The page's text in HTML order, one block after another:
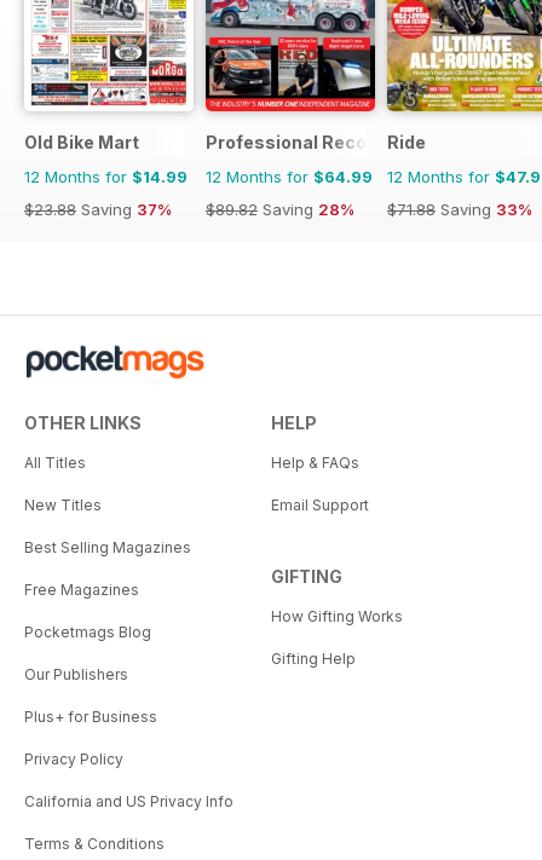
Old Bike Mart
12 Months for $14.99
$23.88 Saving 37%
Professional Recovery Magazine
12 Months for $64.99
$89.82 Saving 28%
Ride
12 Months for
$71.88 Saving 33%
OTHER LINKS
All Titles
New Titles
Best Selling Magazines
Free Magazines
Pocketmags Blog
Our Publishers
Plus+ for Business
Privacy Policy
California and US Privacy Info
Terms & Conditions
HELP
Help & FAQs
Email Support
GIFTING
How Gifting Works
Gifting Help